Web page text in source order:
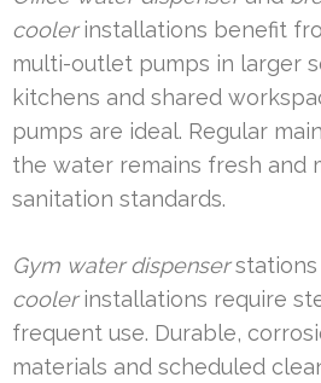
coolerinstallations benefit
multi-outlet pumps in larger
kitchens and shared
pumps are ideal. Regular
the water remains fresh and
sanitation standards.
Gym water dispenserstations
coolerinstallations require
frequent use. Durable,
materials and scheduled